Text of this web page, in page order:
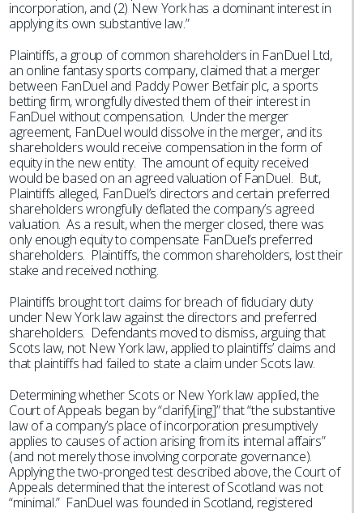
incorporation, and (2) New York has a dominant interest in
applying its own substantive law.”
Plaintiffs, a group of common shareholders in FanDuel Ltd,
an online fantasy sports company, claimed that a merger
between FanDuel and Paddy Power Betfair plc, a sports
betting firm, wrongfully divested them of their interest in
FanDuel without compensation. Under the merger
agreement, FanDuel would dissolve in the merger, and its
shareholders would receive compensation in the form of
equity in the new entity. The amount of equity received
would be based on an agreed valuation of FanDuel. But,
Plaintiffs alleged, FanDuel’s directors and certain preferred
shareholders wrongfully deflated the company’s agreed
valuation. As a result, when the merger closed, there was
only enough equity to compensate FanDuel’s preferred
shareholders. Plaintiffs, the common shareholders, lost their
stake and received nothing.
Plaintiffs brought tort claims for breach of fiduciary duty
under New York law against the directors and preferred
shareholders. Defendants moved to dismiss, arguing that
Scots law, not New York law, applied to plaintiffs’ claims and
that plaintiffs had failed to state a claim under Scots law.
Determining whether Scots or New York law applied, the
Court of Appeals began by “clarify[ing]” that “the substantive
law of a company’s place of incorporation presumptively
applies to causes of action arising from its internal affairs”
(and not merely those involving corporate governance).
Applying the two-pronged test described above, the Court of
Appeals determined that the interest of Scotland was not
“minimal.” FanDuel was founded in Scotland, registered